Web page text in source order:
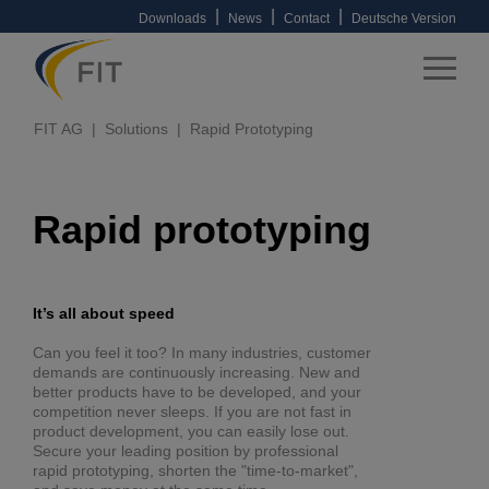
Downloads News Contact Deutsche Version
FIT AG Solutions Rapid Prototyping
Rapid prototyping
It’s all about speed
Can you feel it too? In many industries, customer
demands are continuously increasing. New and
better products have to be developed, and your
competition never sleeps. If you are not fast in
product development, you can easily lose out.
Secure your leading position by professional
rapid prototyping, shorten the "time-to-market",